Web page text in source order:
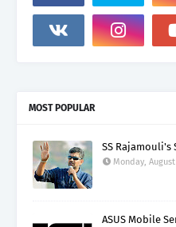
MOST POPULAR
SS Rajamouli's
Monday, August
ASUS Mobile